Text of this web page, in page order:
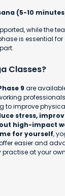
(5-10
while the
is essential
Classes?
9 are
to improve
stress,
high-impact
for yourself,
easier and
at your